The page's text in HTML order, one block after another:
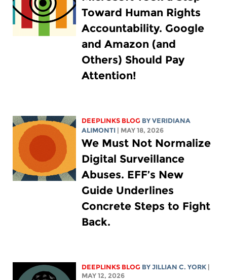
Toward Human Rights
Accountability. Google
and Amazon (and
Others) Should Pay
Attention!
DEEPLINKS BLOG BYVERIDIANA
ALIMONTI | MAY 18, 2026
We Must Not Normalize
Digital Surveillance
Abuses. EFF’s New
Guide Underlines
Concrete Steps to Fight
Back.
DEEPLINKS BLOG BYJILLIAN C. YORK |
MAY 12, 2026